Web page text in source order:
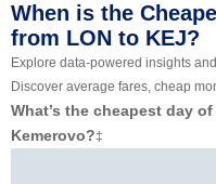
When is the
from LON to KEJ?
Explore data-powered insights
Discover average fares, cheap
What’s the cheapest day
Kemerovo?‡